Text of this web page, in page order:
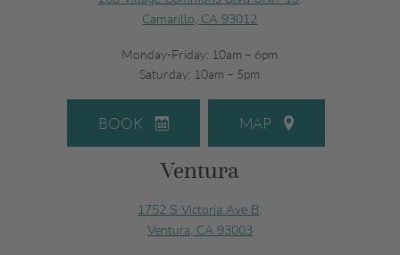
Camarillo, CA 93012
Monday-Friday: 10am – 6pm
Saturday: 10am – 5pm
BOOK MAP
Ventura
1752 S Victoria Ave B,
Ventura, CA 93003